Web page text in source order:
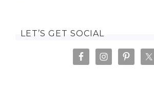
LET’S GET SOCIAL